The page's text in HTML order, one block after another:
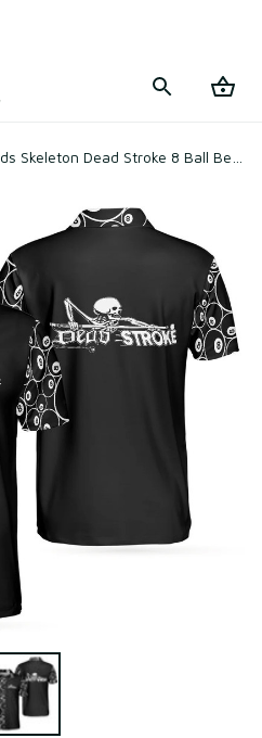
Skeleton Dead Stroke 8 Ball Best